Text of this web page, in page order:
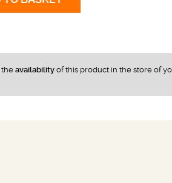
theavailability of this product in the store of